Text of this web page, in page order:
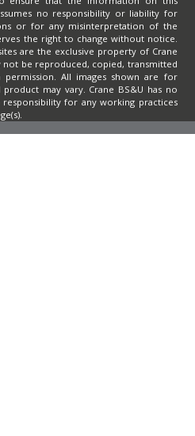
no responsibility or liability for
or for any misinterpretation of the
the right to change without notice.
are the exclusive property of Crane
not be reproduced, copied, transmitted
All images shown are for
may vary. Crane BS&U has no
for any working practices